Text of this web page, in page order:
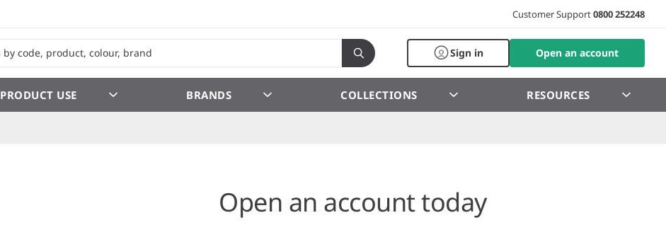
Customer Support0800 252248
Sign in Open an account
PRODUCT USE BRANDS COLLECTIONS RESOURCES
Open an account today